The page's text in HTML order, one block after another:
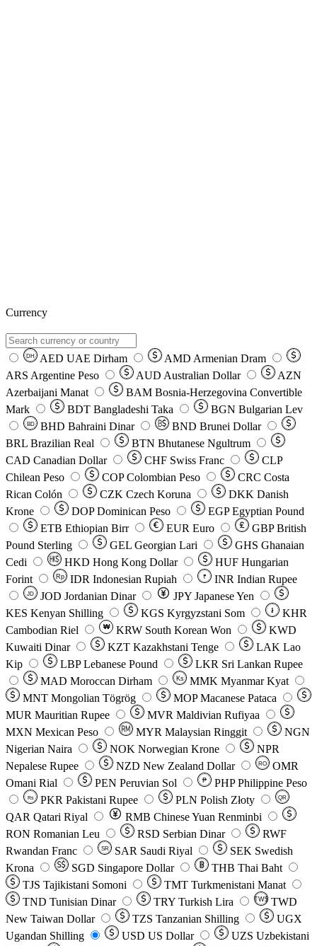
Currency
DH AED UAE Dirham AMD Armenian Dram
ARS Argentine Peso AUD Australian Dollar
AZN
Azerbaijani Manat
BAM Bosnia-Herzegovina Convertible
Mark
BDT Bangladeshi Taka BGN Bulgarian Lev
BD BHD Bahraini Dinar BND Brunei Dollar
BRL Brazilian Real BTN Bhutanese Ngultrum
CAD Canadian Dollar CHF Swiss Franc
CLP
Chilean Peso
COP Colombian Peso CRC Costa
Rican Colón
CZK Czech Koruna DKK Danish
Krone
DOP Dominican Peso EGP Egyptian Pound
ETB Ethiopian Birr EUR Euro GBP British
Pound Sterling
GEL Georgian Lari GHS Ghanaian
Cedi
HKD Hong Kong Dollar HUF Hungarian
Forint
Rp IDR Indonesian Rupiah ₹ INR Indian Rupee
JD JOD Jordanian Dinar JPY Japanese Yen
KES Kenyan Shilling KGS Kyrgyzstani Som ៛
KHR
Cambodian Riel
₩ KRW South Korean Won
KWD
Kuwaiti Dinar
KZT Kazakhstani Tenge LAK Lao
Kip
LBP Lebanese Pound LKR Sri Lankan Rupee
MAD Moroccan Dirham Ks MMK Myanmar Kyat
MNT Mongolian Tögrög MOP Macanese Pataca
MUR Mauritian Rupee MVR Maldivian Rufiyaa
MXN Mexican Peso MYR Malaysian Ringgit
NGN
Nigerian Naira
NOK Norwegian Krone
NPR
Nepalese Rupee
NZD New Zealand Dollar RO
OMR
Omani Rial
PEN Peruvian Sol ₱ PHP Philippine Peso
Rs PKR Pakistani Rupee PLN Polish Złoty QR
QAR Qatari Riyal RMB Chinese Yuan Renminbi
RON Romanian Leu RSD Serbian Dinar
RWF
Rwandan Franc
SR SAR Saudi Riyal SEK Swedish
Krona
SGD Singapore Dollar THB Thai Baht
TJS Tajikistani Somoni TMT Turkmenistani Manat
TND Tunisian Dinar TRY Turkish Lira TW$ TWD
New Taiwan Dollar
TZS Tanzanian Shilling
UGX
Ugandan Shilling
USD US Dollar UZS Uzbekistani